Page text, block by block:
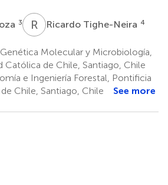
3 R TRicardo Tighe-Neira 4
Molecular y Microbiología,
Católica de Chile, Santiago, Chile
e Ingeniería Forestal, Pontificia
Chile, Santiago, Chile
See more